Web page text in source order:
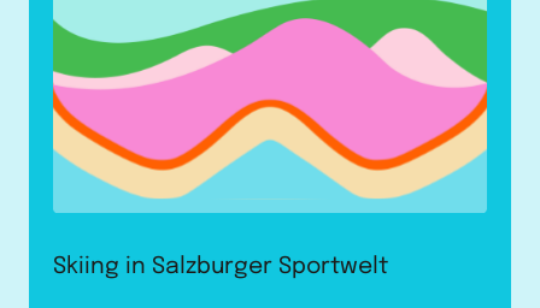
Skiing in Salzburger Sportwelt